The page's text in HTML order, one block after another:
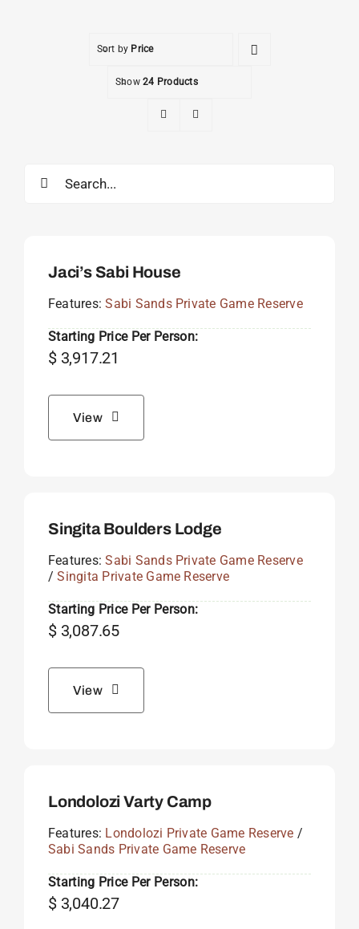
Sort by Price
Show24 Products
for:
Jaci’s Sabi House
Features:Sabi Sands Private Game Reserve
Starting Price Per Person:
$3,917.21
View
Singita Boulders Lodge
Features:Sabi Sands Private Game Reserve
/Singita Private Game Reserve
Starting Price Per Person:
$3,087.65
View
Londolozi Varty Camp
Features: Londolozi Private Game Reserve /
Sabi Sands Private Game Reserve
Starting Price Per Person:
$3,040.27